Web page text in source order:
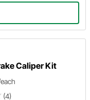
Caliper Kit
(4)